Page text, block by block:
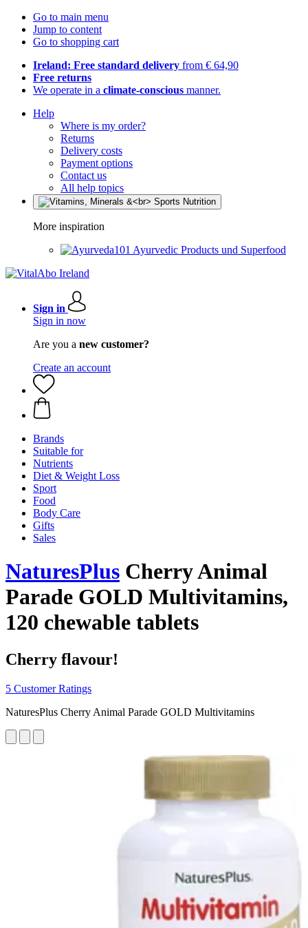
Go to main menu
Jump to content
Go to shopping cart
Ireland: Free standard delivery from € 64,90
Free returns
We operate in a climate-conscious manner.
Help
Where is my order?
Returns
Delivery costs
Payment options
Contact us
All help topics
More inspiration
Ayurvedic Products und Superfood
Sign in
Sign in now
Are you a new customer?
Create an account
Brands
Suitable for
Nutrients
Diet & Weight Loss
Sport
Food
Body Care
Gifts
Sales
NaturesPlus Cherry Animal
Parade GOLD Multivitamins,
120 chewable tablets
Cherry flavour!
5 Customer Ratings
NaturesPlus Cherry Animal Parade GOLD Multivitamins